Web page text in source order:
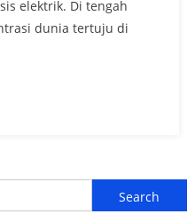
elektrik. Di tengah
dunia tertuju di
Search
for: